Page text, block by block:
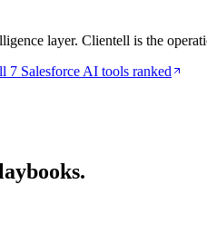
layer. Clientell is the
7 Salesforce AI tools ranked